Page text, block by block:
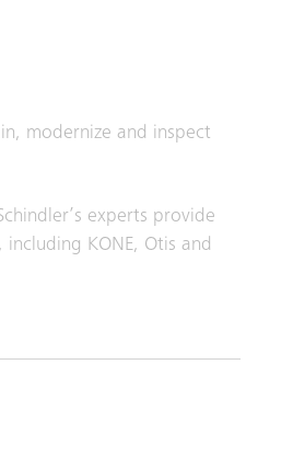
modernize and inspect
experts provide
KONE, Otis and